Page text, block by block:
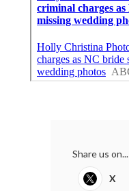
Share us on...
X